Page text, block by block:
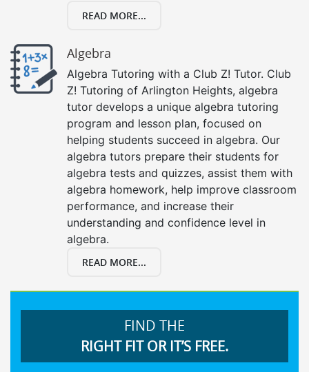
READ MORE...
Algebra
Algebra Tutoring with a Club Z! Tutor. Club
Z! Tutoring of Arlington Heights, algebra
tutor develops a unique algebra tutoring
program and lesson plan, focused on
helping students succeed in algebra. Our
algebra tutors prepare their students for
algebra tests and quizzes, assist them with
algebra homework, help improve classroom
performance, and increase their
understanding and confidence level in
algebra.
READ MORE...
FIND THE
RIGHT FIT OR IT’S FREE.